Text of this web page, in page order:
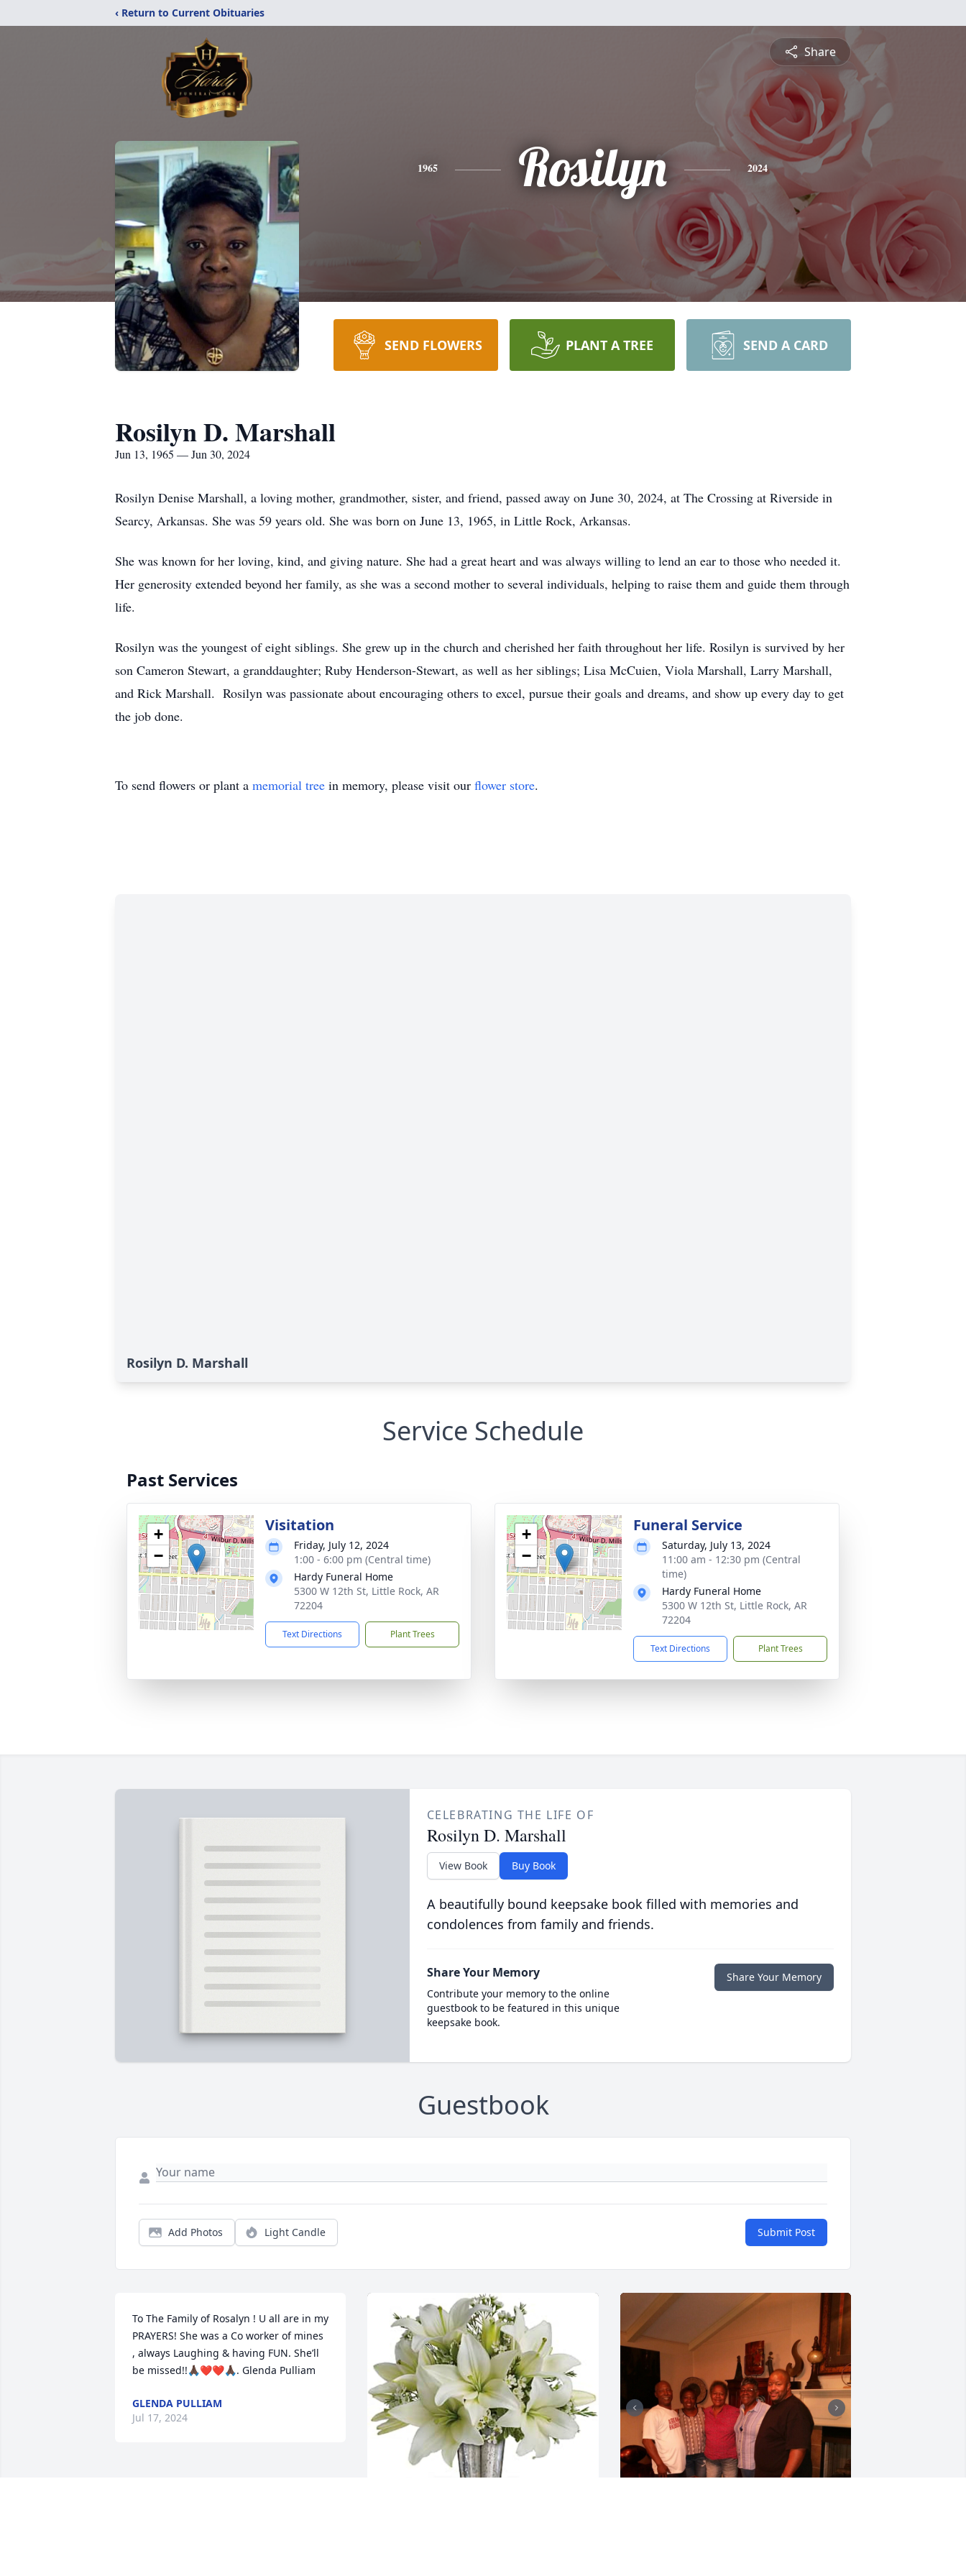
‹ Return to Current Obituaries
Share
1965 Rosilyn 2024
SEND FLOWERS PLANT A TREE SEND A CARD
Rosilyn D. Marshall
Jun 13, 1965 — Jun 30, 2024
Rosilyn Denise Marshall, a loving mother, grandmother, sister, and friend, passed away on June 30, 2024, at The Crossing at Riverside in
Searcy, Arkansas. She was 59 years old. She was born on June 13, 1965, in Little Rock, Arkansas.
She was known for her loving, kind, and giving nature. She had a great heart and was always willing to lend an ear to those who needed it.
Her generosity extended beyond her family, as she was a second mother to several individuals, helping to raise them and guide them through
life.
Rosilyn was the youngest of eight siblings. She grew up in the church and cherished her faith throughout her life. Rosilyn is survived by her
son Cameron Stewart, a granddaughter; Ruby Henderson-Stewart, as well as her siblings; Lisa McCuien, Viola Marshall, Larry Marshall,
and Rick Marshall. Rosilyn was passionate about encouraging others to excel, pursue their goals and dreams, and show up every day to get
the job done.
To send flowers or plant a memorial tree in memory, please visit our flower store.
Rosilyn D. Marshall
Service Schedule
Past Services
+
−
Visitation
Friday, July 12, 2024
1:00 - 6:00 pm (Central time)
Hardy Funeral Home
5300 W 12th St, Little Rock, AR
72204
Text Directions Plant Trees
+
−
Funeral Service
Saturday, July 13, 2024
11:00 am - 12:30 pm (Central
time)
Hardy Funeral Home
5300 W 12th St, Little Rock, AR
72204
Text Directions Plant Trees
CELEBRATING THE LIFE OF
Rosilyn D. Marshall
View Book Buy Book
A beautifully bound keepsake book filled with memories and
condolences from family and friends.
Share Your Memory
Contribute your memory to the online
guestbook to be featured in this unique
keepsake book.
Share Your Memory
Guestbook
Add Photos Light Candle Submit Post
To The Family of Rosalyn ! U all are in my
PRAYERS! She was a Co worker of mines
, always Laughing & having FUN. She’ll
be missed!!🙏🏿❤️❤️🙏🏿. Glenda Pulliam
GLENDA PULLIAM
Jul 17, 2024